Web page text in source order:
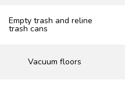
Empty trash and reline
trash cans
Vacuum floors